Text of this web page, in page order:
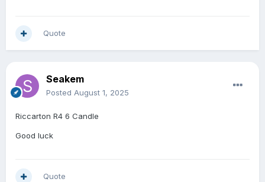
Quote
Seakem
Posted August 1, 2025
Riccarton R4 6 Candle
Good luck
Quote